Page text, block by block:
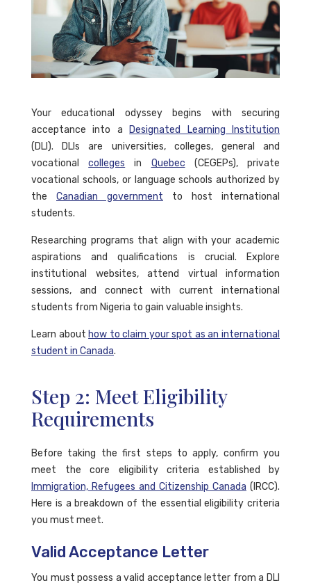
Your educational odyssey begins with securing
acceptance into a
Designated Learning Institution
(DLI). DLIs are universities, colleges, general and
vocationalcolleges in Quebec (CEGEPs), private
vocational schools, or language schools authorized by
the Canadian government to host international
students.
Researching programs that align with your academic
aspirations and qualifications is crucial. Explore
institutional websites, attend virtual information
sessions, and connect with current international
students from Nigeria to gain valuable insights.
Learn about how to claim your spot as an international
student in Canada.
Step 2: Meet Eligibility
Requirements
Before taking the first steps to apply, confirm you
meet the core eligibility criteria established by
Immigration, Refugees and Citizenship Canada (IRCC).
Here is a breakdown of the essential eligibility criteria
you must meet.
Valid Acceptance Letter
You must possess a valid acceptance letter from a DLI